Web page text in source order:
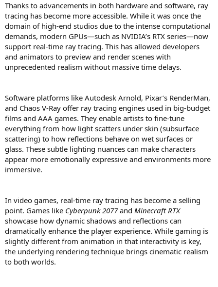
Thanks to advancements in both hardware and software, ray
tracing has become more accessible. While it was once the
domain of high-end studios due to the intense computational
demands, modern GPUs—such as NVIDIA’s RTX series—now
support real-time ray tracing. This has allowed developers
and animators to preview and render scenes with
unprecedented realism without massive time delays.
Software platforms like Autodesk Arnold, Pixar’s RenderMan,
and Chaos V-Ray offer ray tracing engines used in big-budget
films and AAA games. They enable artists to fine-tune
everything from how light scatters under skin (subsurface
scattering) to how reflections behave on wet surfaces or
glass. These subtle lighting nuances can make characters
appear more emotionally expressive and environments more
immersive.
In video games, real-time ray tracing has become a selling
point. Games like Cyberpunk 2077and Minecraft RTX
showcase how dynamic shadows and reflections can
dramatically enhance the player experience. While gaming is
slightly different from animation in that interactivity is key,
the underlying rendering technique brings cinematic realism
to both worlds.